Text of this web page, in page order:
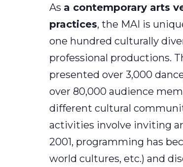
As a contemporary arts
practices, the MAI is
one hundred culturally
professional productions.
presented over 3,000
over 80,000 audience
different cultural
activities involve inviting
2001, programming has
world cultures, etc.) and